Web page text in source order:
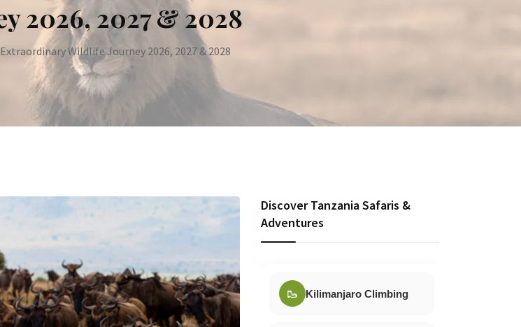
2026, 2027 & 2028
Wildlife Journey 2026, 2027 & 2028
Discover Tanzania Safaris &
Adventures
🥾 Kilimanjaro Climbing